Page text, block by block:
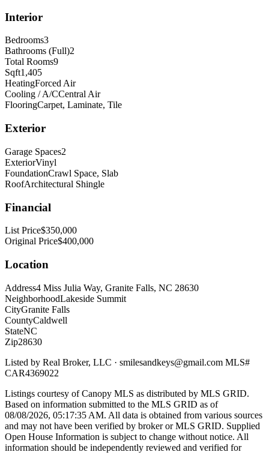
Interior
Bedrooms3
Bathrooms (Full)2
Total Rooms9
Sqft1,405
HeatingForced Air
Cooling / A/CCentral Air
FlooringCarpet, Laminate, Tile
Exterior
Garage Spaces2
ExteriorVinyl
FoundationCrawl Space, Slab
RoofArchitectural Shingle
Financial
List Price$350,000
Original Price$400,000
Location
Address4 Miss Julia Way, Granite Falls, NC 28630
NeighborhoodLakeside Summit
CityGranite Falls
CountyCaldwell
StateNC
Zip28630
Listed by Real Broker, LLC · smilesandkeys@gmail.com MLS#
CAR4369022
Listings courtesy of Canopy MLS as distributed by MLS GRID.
Based on information submitted to the MLS GRID as of
08/08/2026, 05:17:35 AM. All data is obtained from various sources
and may not have been verified by broker or MLS GRID. Supplied
Open House Information is subject to change without notice. All
information should be independently reviewed and verified for